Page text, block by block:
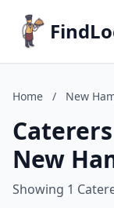
Home / New
New
Showing 1